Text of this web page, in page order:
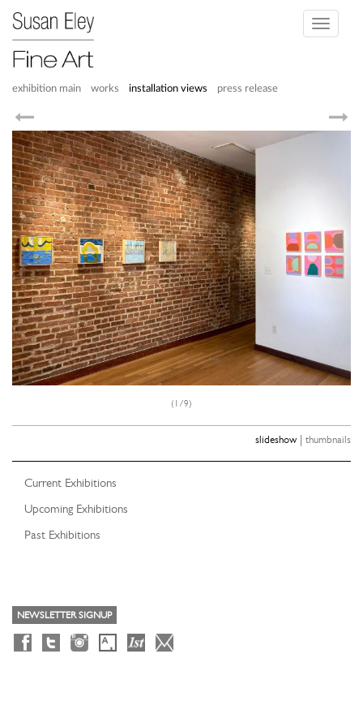
Toggle
exhibition main works installation views press release
(1/9)
slideshow| thumbnails
Current Exhibitions
Upcoming Exhibitions
Past Exhibitions
NEWSLETTER SIGNUP